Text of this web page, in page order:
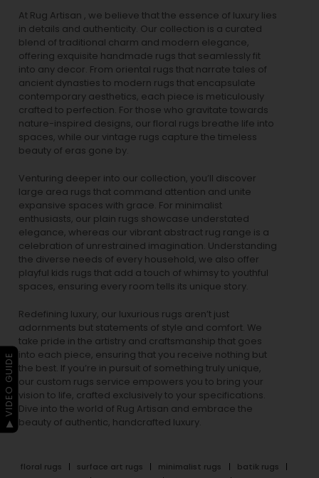
At Rug Artisan , we believe that the essence of luxury lies
in details and authenticity. Our collection is a curated
blend of traditional charm and modern elegance,
offering exquisite handmade rugs that seamlessly fit
into any decor. From oriental rugs that narrate tales of
ancient dynasties to modern rugs that encapsulate
contemporary aesthetics, each piece is meticulously
crafted to perfection. For those who gravitate towards
nature-inspired designs, our floral rugs breathe life into
spaces, while our vintage rugs capture the timeless
beauty of eras gone by.
Venturing deeper into our collection, you’ll discover
large area rugs that command attention and unite
expansive spaces with grace. For minimalist
enthusiasts, our plain rugs showcase understated
elegance, whereas our vibrant abstract rug range is a
celebration of unrestrained imagination. Understanding
the diverse needs of every household, we also offer
playful kids rugs that add a touch of whimsy to youthful
spaces, ensuring every room tells its unique story.
Redefining luxury, our luxurious rugs aren’t just
adornments but statements of style and comfort. We
take pride in the artistry and craftsmanship that goes
into each piece, ensuring that you receive nothing but
the best. If you’re in pursuit of something truly unique,
our custom rugs service empowers you to bring your
vision to life, crafted exclusively to your specifications.
Dive into the world of Rug Artisan and embrace the
beauty of authentic, handcrafted luxury.
floral rugs surface art rugs minimalist rugs
batik rugs
▶ VIDEO GUIDE